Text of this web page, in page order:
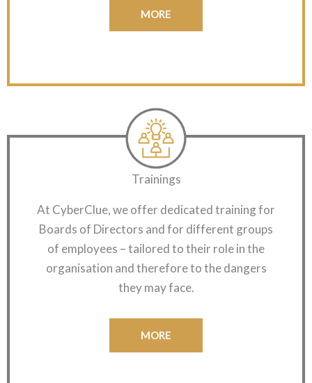
Trainings
At CyberClue, we offer dedicated training for
Boards of Directors and for different groups
of employees – tailored to their role in the
organisation and therefore to the dangers
they may face.
MORE
MORE